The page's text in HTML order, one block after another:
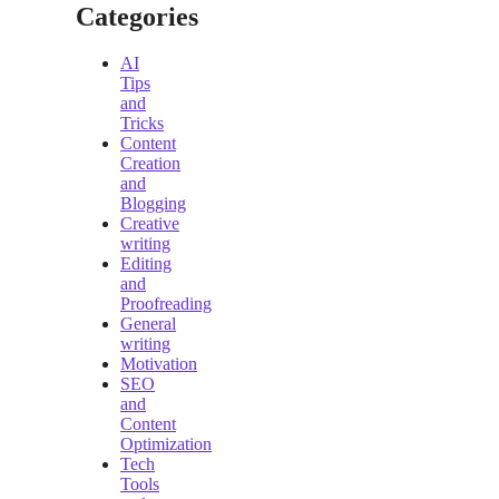
Categories
AI
Tips
and
Tricks
Content
Creation
and
Blogging
Creative
writing
Editing
and
Proofreading
General
writing
Motivation
SEO
and
Content
Optimization
Tech
Tools